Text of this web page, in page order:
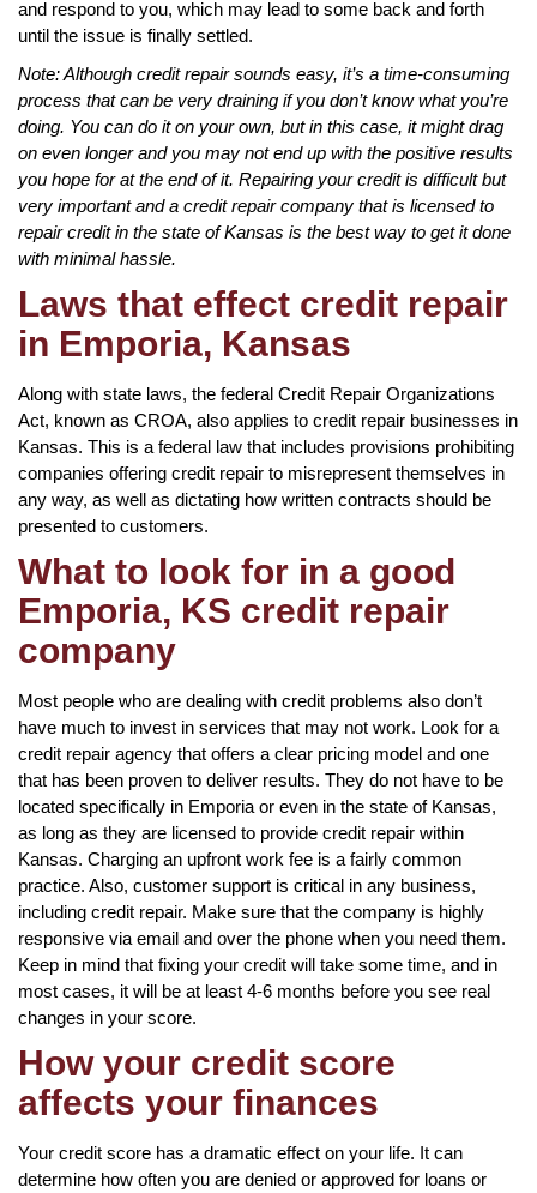
and respond to you, which may lead to some back and forth
until the issue is finally settled.
Note: Although credit repair sounds easy, it’s a time-consuming
process that can be very draining if you don’t know what you’re
doing. You can do it on your own, but in this case, it might drag
on even longer and you may not end up with the positive results
you hope for at the end of it. Repairing your credit is difficult but
very important and a credit repair company that is licensed to
repair credit in the state of Kansas is the best way to get it done
with minimal hassle.
Laws that effect credit repair
in Emporia, Kansas
Along with state laws, the federal Credit Repair Organizations
Act, known as CROA, also applies to credit repair businesses in
Kansas. This is a federal law that includes provisions prohibiting
companies offering credit repair to misrepresent themselves in
any way, as well as dictating how written contracts should be
presented to customers.
What to look for in a good
Emporia, KS credit repair
company
Most people who are dealing with credit problems also don’t
have much to invest in services that may not work. Look for a
credit repair agency that offers a clear pricing model and one
that has been proven to deliver results. They do not have to be
located specifically in Emporia or even in the state of Kansas,
as long as they are licensed to provide credit repair within
Kansas. Charging an upfront work fee is a fairly common
practice. Also, customer support is critical in any business,
including credit repair. Make sure that the company is highly
responsive via email and over the phone when you need them.
Keep in mind that fixing your credit will take some time, and in
most cases, it will be at least 4-6 months before you see real
changes in your score.
How your credit score
affects your finances
Your credit score has a dramatic effect on your life. It can
determine how often you are denied or approved for loans or